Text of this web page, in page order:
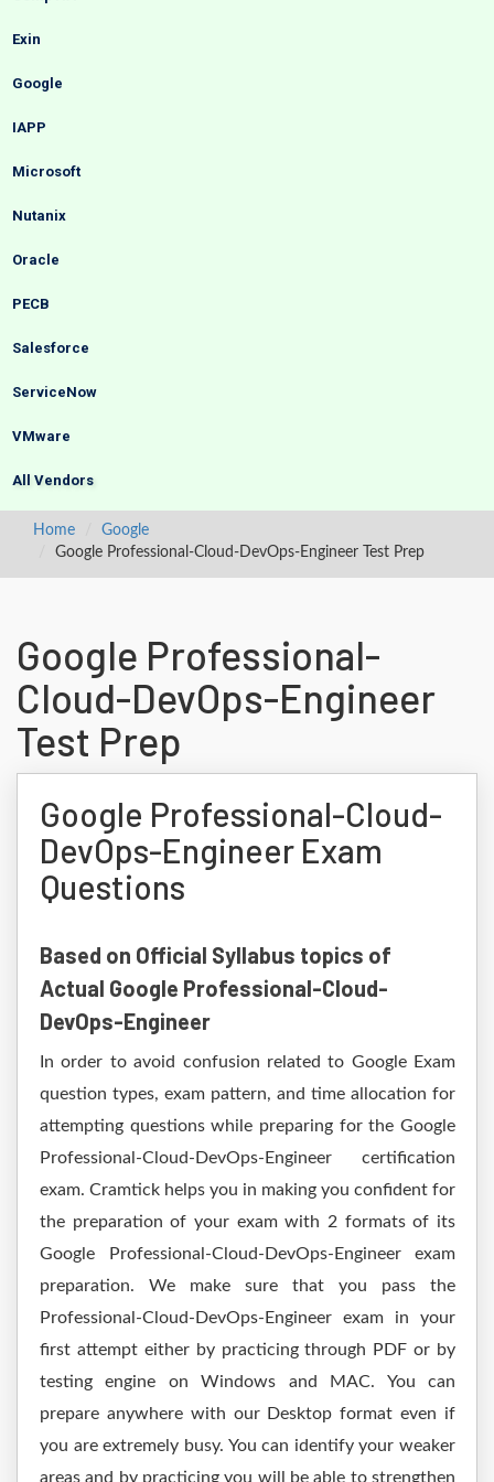
Exin
Google
IAPP
Microsoft
Nutanix
Oracle
PECB
Salesforce
ServiceNow
VMware
All Vendors
Home
Google
Google Professional-Cloud-DevOps-Engineer Test Prep
Google Professional-
Cloud-DevOps-Engineer
Test Prep
Google Professional-Cloud-
DevOps-Engineer Exam
Questions
Based on Official Syllabus topics of
Actual Google Professional-Cloud-
DevOps-Engineer
In order to avoid confusion related to Google Exam
question types, exam pattern, and time allocation for
attempting questions while preparing for the Google
Professional-Cloud-DevOps-Engineer certification
exam. Cramtick helps you in making you confident for
the preparation of your exam with 2 formats of its
Google Professional-Cloud-DevOps-Engineer exam
preparation. We make sure that you pass the
Professional-Cloud-DevOps-Engineer exam in your
first attempt either by practicing through PDF or by
testing engine on Windows and MAC. You can
prepare anywhere with our Desktop format even if
you are extremely busy. You can identify your weaker
areas and by practicing you will be able to strengthen